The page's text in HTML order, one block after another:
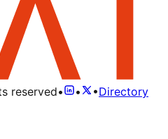
reserved• • •Directory